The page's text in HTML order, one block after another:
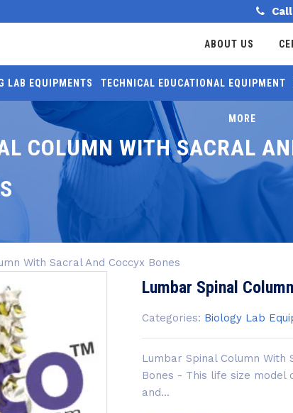
ABOUT US
LAB EQUIPMENTS TECHNICAL EDUCATIONAL EQUIPMENT
MORE
COLUMN WITH SACRAL
With Sacral And Coccyx Bones
Lumbar Spinal
Categories: Biology Lab
Lumbar Spinal Column With
Bones - This life size
and...